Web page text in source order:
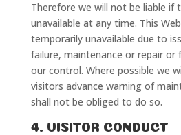
Therefore we will not be liable if
unavailable at any time. This
temporarily unavailable due to
failure, maintenance or repair or
our control. Where possible we
visitors advance warning of
shall not be obliged to do so.
4. VISITOR CONDUCT